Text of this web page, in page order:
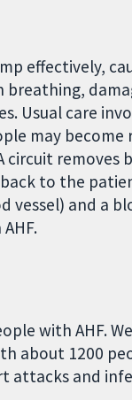
effectively,
breathing,
Usual care
may
circuit removes
to the
vessel) and a
with AHF.
about 1200
attacks and